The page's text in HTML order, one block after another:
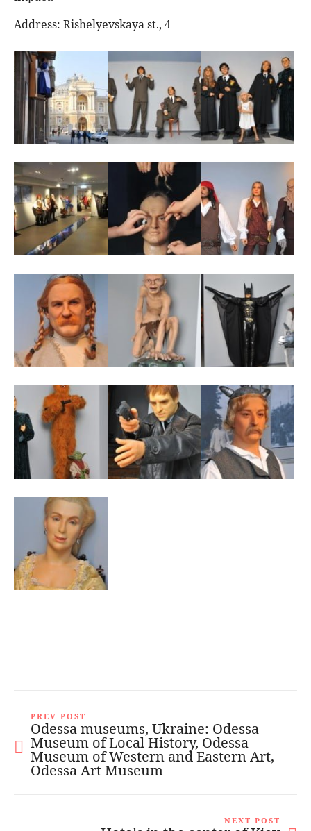
Address: Rishelyevskaya st., 4
PREV POST
Odessa museums, Ukraine: Odessa
Museum of Local History, Odessa
Museum of Western and Eastern Art,
Odessa Art Museum
NEXT POST